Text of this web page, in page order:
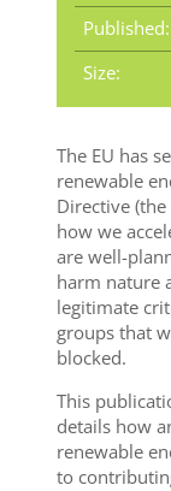
Published:
Size:
The EU has
renewable
Directive (the
how we
are well-
harm nature
legitimate
groups that
blocked.
This
details how
renewable
to